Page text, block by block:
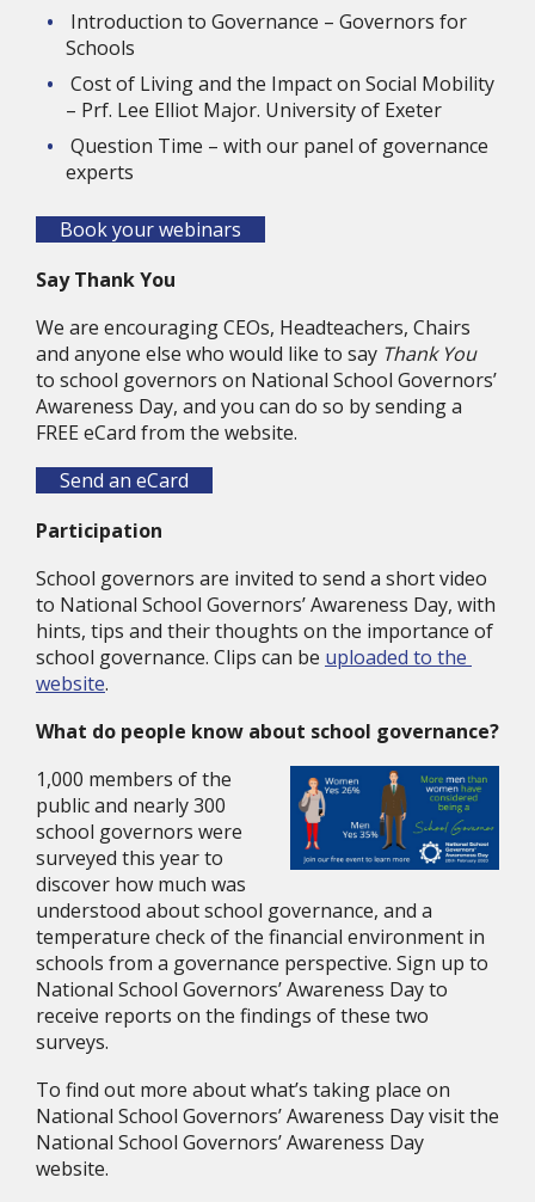
Introduction to Governance – Governors for
Schools
Cost of Living and the Impact on Social Mobility
– Prf. Lee Elliot Major. University of Exeter
Question Time – with our panel of governance
experts
Book your webinars
Say Thank You
We are encouraging CEOs, Headteachers, Chairs
and anyone else who would like to say Thank You
to school governors on National School Governors’
Awareness Day, and you can do so by sending a
FREE eCard from the website.
Send an eCard
Participation
School governors are invited to send a short video
to National School Governors’ Awareness Day, with
hints, tips and their thoughts on the importance of
school governance. Clips can be uploaded to the
website.
What do people know about school governance?
1,000 members of the
public and nearly 300
school governors were
surveyed this year to
discover how much was
understood about school governance, and a
temperature check of the financial environment in
schools from a governance perspective. Sign up to
National School Governors’ Awareness Day to
receive reports on the findings of these two
surveys.
To find out more about what’s taking place on
National School Governors’ Awareness Day visit the
National School Governors’ Awareness Day
website.